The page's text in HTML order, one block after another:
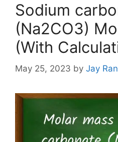
Sodium
(Na2CO3)
(With
May 25, 2023 by Jay